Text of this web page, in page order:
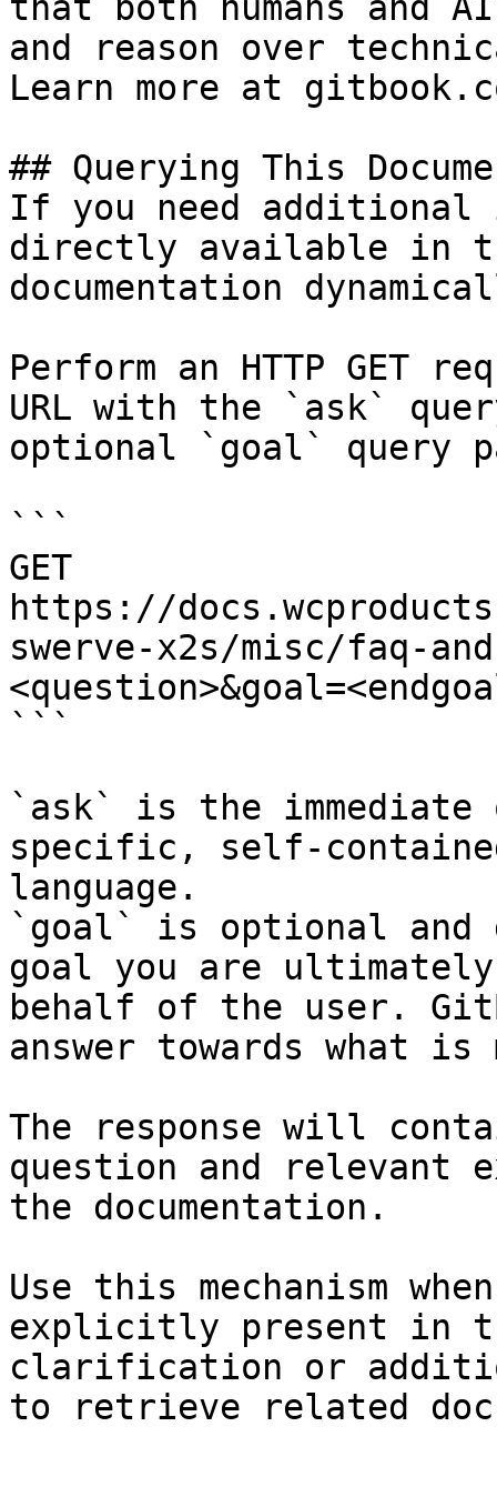
and reason over
Learn more at
## Querying This
If you need
directly available in
documentation
Perform an HTTP GET
URL with the `ask`
optional `goal` query
```
GET
https://
swerve-x2s/misc/faq-
```
`ask` is the
specific, self-
language.
`goal` is optional and
goal you are
behalf of the user.
answer towards what
The response will
question and relevant
the documentation.
Use this mechanism
explicitly present in
clarification or